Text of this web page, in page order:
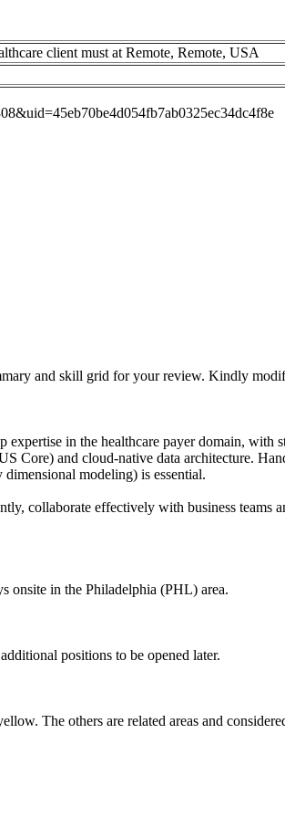
client must at Remote, Remote, USA
and skill grid for your review. Kindly
expertise in the healthcare payer domain, with
Core) and cloud-native data architecture.
modeling) is essential.
collaborate effectively with business teams
onsite in the Philadelphia (PHL) area.
positions to be opened later.
The others are related areas and